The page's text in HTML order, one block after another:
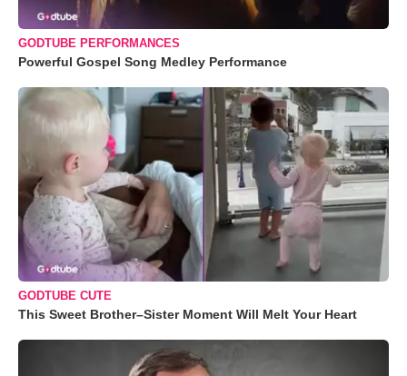
GODTUBE PERFORMANCES
Powerful Gospel Song Medley Performance
GODTUBE CUTE
This Sweet Brother–Sister Moment Will Melt Your Heart